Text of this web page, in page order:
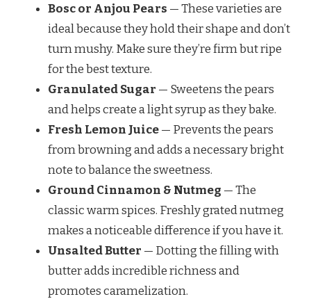
Bosc or Anjou Pears — These varieties are
ideal because they hold their shape and don’t
turn mushy. Make sure they’re firm but ripe
for the best texture.
Granulated Sugar — Sweetens the pears
and helps create a light syrup as they bake.
Fresh Lemon Juice— Prevents the pears
from browning and adds a necessary bright
note to balance the sweetness.
Ground Cinnamon & Nutmeg — The
classic warm spices. Freshly grated nutmeg
makes a noticeable difference if you have it.
Unsalted Butter — Dotting the filling with
butter adds incredible richness and
promotes caramelization.